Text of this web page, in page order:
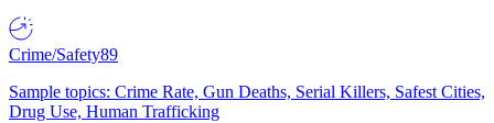
Crime/Safety89
Sample topics: Crime Rate, Gun Deaths, Serial Killers, Safest Cities,
Drug Use, Human Trafficking